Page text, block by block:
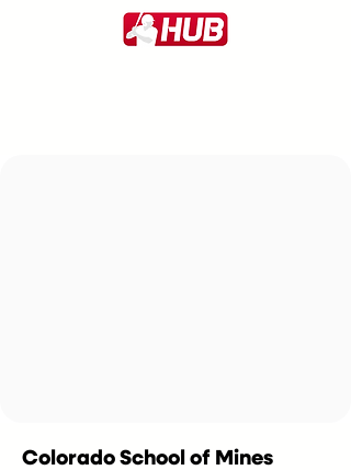
Colorado School of Mines